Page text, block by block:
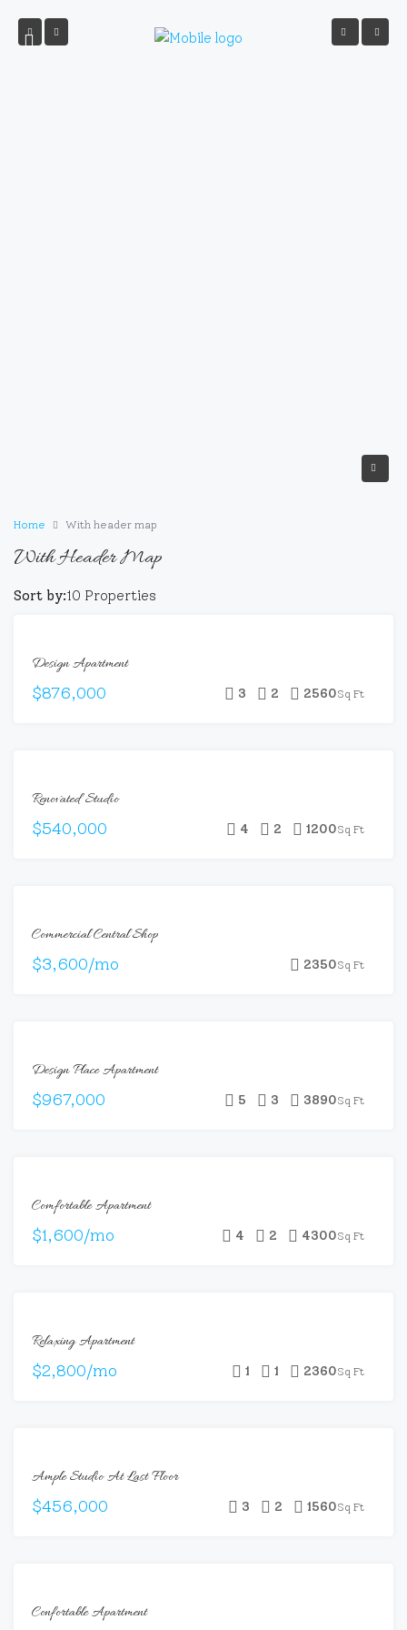
Home With header map
With Header Map
10 Properties
Sort by:
Design Apartment
$876,000 3 2 2560Sq Ft
Renovated Studio
$540,000 4 2 1200Sq Ft
RENT
Commercial Central Shop
$3,600/mo 2350Sq Ft
SALE
Design Place Apartment
$967,000 5 3 3890Sq Ft
Comfortable Apartment
$1,600/mo 4 2 4300Sq Ft
Relaxing Apartment
$2,800/mo 1 1 2360Sq Ft
SALE
Ample Studio At Last Floor
$456,000 3 2 1560Sq Ft
Confortable Apartment